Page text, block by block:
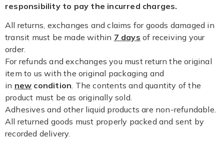
responsibility to pay the incurred charges.
All returns, exchanges and claims for goods damaged in
transit must be made within 7 days of receiving your
order.
For refunds and exchanges you must return the original
item to us with the original packaging and
in new condition. The contents and quantity of the
product must be as originally sold.
Adhesives and other liquid products are non-refundable.
All returned goods must properly packed and sent by
recorded delivery.